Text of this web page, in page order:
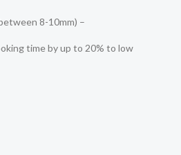
8-10mm) –
time by up to 20% to low